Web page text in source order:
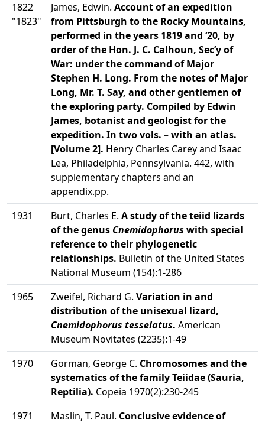
1822
"1823"
James, Edwin. Account of an expedition
from Pittsburgh to the Rocky Mountains,
performed in the years 1819 and ‘20, by
order of the Hon. J. C. Calhoun, Sec’y of
War: under the command of Major
Stephen H. Long. From the notes of Major
Long, Mr. T. Say, and other gentlemen of
the exploring party. Compiled by Edwin
James, botanist and geologist for the
expedition. In two vols. – with an atlas.
[Volume 2]. Henry Charles Carey and Isaac
Lea, Philadelphia, Pennsylvania. 442, with
supplementary chapters and an
appendix.pp.
1931
Burt, Charles E. A study of the teiid lizards
of the genus Cnemidophorus with special
reference to their phylogenetic
relationships. Bulletin of the United States
National Museum (154):1-286
1965
Zweifel, Richard G. Variation in and
distribution of the unisexual lizard,
Cnemidophorus tesselatus. American
Museum Novitates (2235):1-49
1970
Gorman, George C. Chromosomes and the
systematics of the family Teiidae (Sauria,
Reptilia). Copeia 1970(2):230-245
1971
Maslin, T. Paul. Conclusive evidence of